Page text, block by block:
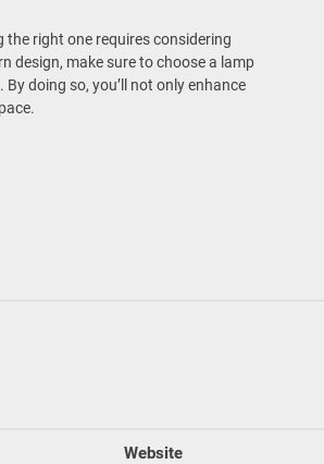
right one requires considering
design, make sure to choose a lamp
doing so, you’ll not only enhance
Website